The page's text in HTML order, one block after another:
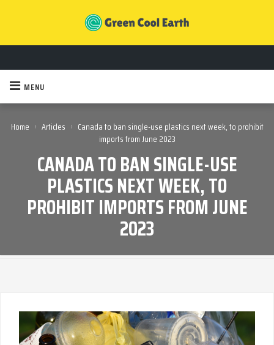
MENU
Home › Articles › Canada to ban single-use plastics next week, to prohibit
imports from June 2023
CANADA TO BAN SINGLE-USE
PLASTICS NEXT WEEK, TO
PROHIBIT IMPORTS FROM JUNE
2023